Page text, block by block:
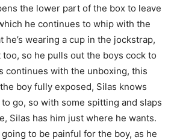
the lower part of the box to leave
he continues to whip with the
he’s wearing a cup in the jockstrap,
so he pulls out the boys cock to
continues with the unboxing, this
boy fully exposed, Silas knows
go, so with some spitting and slaps
Silas has him just where he wants.
going to be painful for the boy, as he